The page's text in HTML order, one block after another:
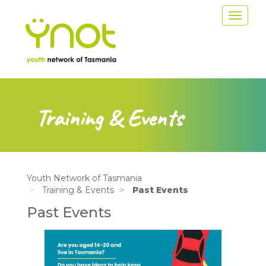
Toggle
Training & Events
Youth Network of Tasmania
Training & Events
Past Events
Past Events